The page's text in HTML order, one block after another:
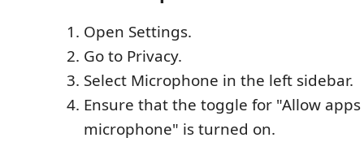
Open Settings.
Go to Privacy.
Select Microphone in the left sidebar.
Ensure that the toggle for "Allow
microphone" is turned on.